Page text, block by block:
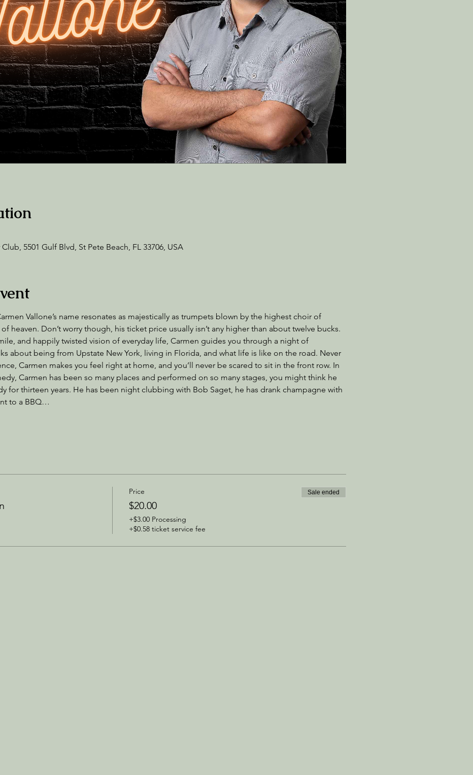
5501 Gulf Blvd, St Pete Beach, FL 33706, USA
Vallone’s name resonates as majestically as trumpets blown by the highest choir of
heaven. Don’t worry though, his ticket price usually isn’t any higher than about twelve bucks.
and happily twisted vision of everyday life, Carmen guides you through a night of
about being from Upstate New York, living in Florida, and what life is like on the road. Never
Carmen makes you feel right at home, and you’ll never be scared to sit in the front row. In
Carmen has been so many places and performed on so many stages, you might think he
for thirteen years. He has been night clubbing with Bob Saget, he has drank champagne with
to a BBQ…
Price
$20.00
+$3.00 Processing
+$0.58 ticket service fee
Sale ended